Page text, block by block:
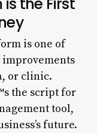
is one of
or clinic.
the script for
tool,
future.